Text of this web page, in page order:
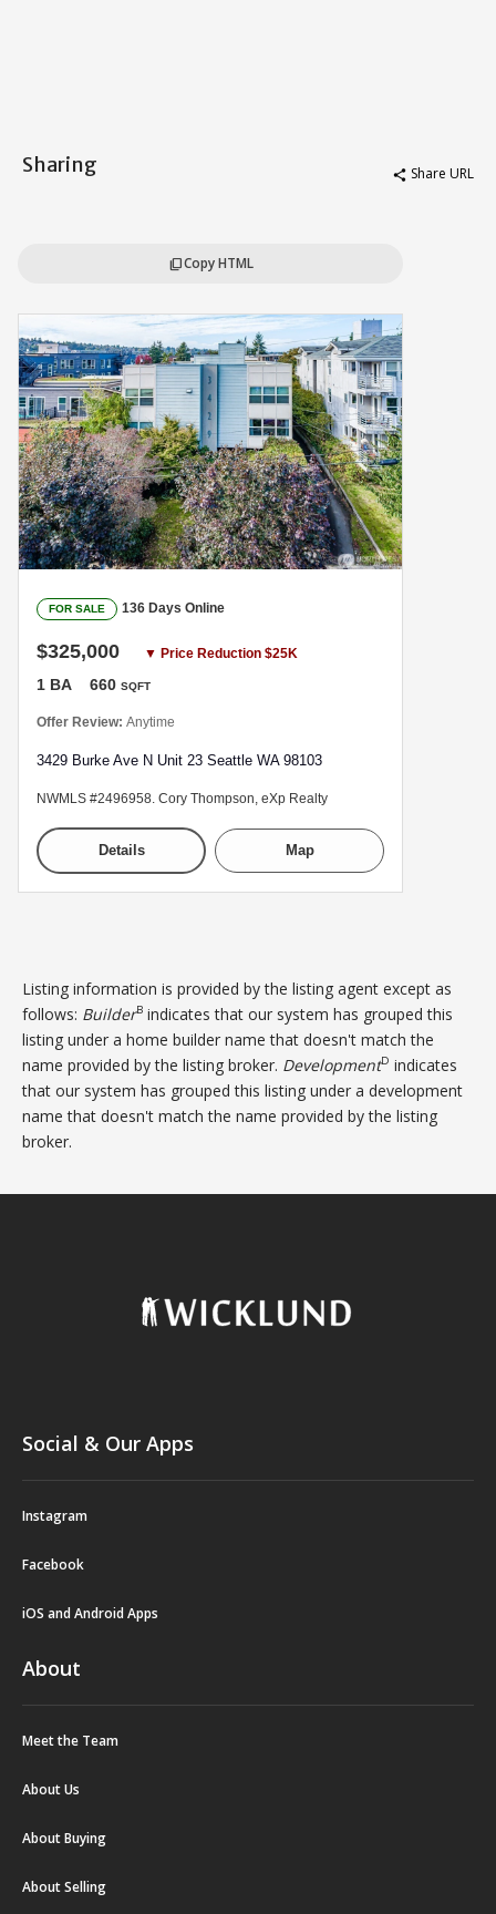
Sharing share Share URL
content_copyCopy HTML
FOR SALE 136 Days Online
$325,000 ▼ Price Reduction $25K
1 BA 660 SQFT
Offer Review: Anytime
3429 Burke Ave N Unit 23 Seattle WA 98103
NWMLS #2496958. Cory Thompson, eXp Realty
Details Map
Listing information is provided by the listing agent except as
follows: BuilderB indicates that our system has grouped this
listing under a home builder name that doesn't match the
name provided by the listing broker. DevelopmentD indicates
that our system has grouped this listing under a development
name that doesn't match the name provided by the listing
broker.
Social & Our Apps
Instagram
Facebook
iOS and Android Apps
About
Meet the Team
About Us
About Buying
About Selling